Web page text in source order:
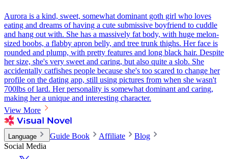
Aurora is a kind, sweet, somewhat dominant goth girl who loves
eating and dreams of having a cute submissive boyfriend to cuddle
and hang out with. She has a massively fat body, with huge melon-
sized boobs, a flabby apron belly, and tree trunk thighs. Her face is
rounded and plump, with pretty features and long black hair. Despite
her size, she's very sweet and caring, but also quite a slob. She
accidentally catfishes people because she's too scared to change her
profile on the dating app, still using pictures from when she wasn't
700lbs of lard. Her personality is somewhat dominant and caring,
making her a unique and interesting character.
View More
Language Guide Book Affiliate
Blog
Social Media